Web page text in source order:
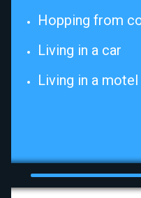
Hopping from
Living in a car
Living in a motel